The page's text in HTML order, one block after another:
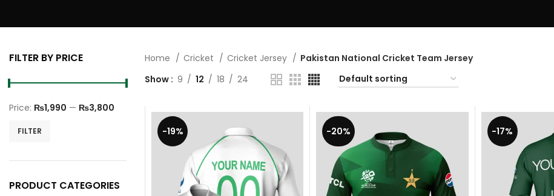
FILTER BY PRICE
Min
Max
FILTER
Price: ₨1,990 — ₨3,800
PRODUCT CATEGORIES
Home Cricket Cricket Jersey
Pakistan National Cricket Team Jersey
Show
9 12 18 24
-19% -20% -17%